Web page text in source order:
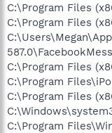
C:\Program Files
C:\Program Files
C:\Program Files
C:\Program
C:\Program Files
C:\Program